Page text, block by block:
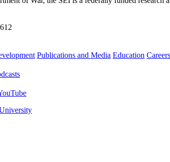
Publications and Media Education Careers